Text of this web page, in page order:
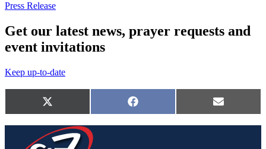
Press Release
Get our latest news, prayer requests and
event invitations
Keep up-to-date
page
on
media
Share
on
X
(Twitter)
Share
on
Facebook
Share
on
E-
mail